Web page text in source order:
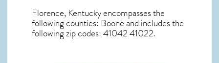
Florence, Kentuckyencompasses the
following counties: Boone and includes the
following zip codes: 41042 41022.